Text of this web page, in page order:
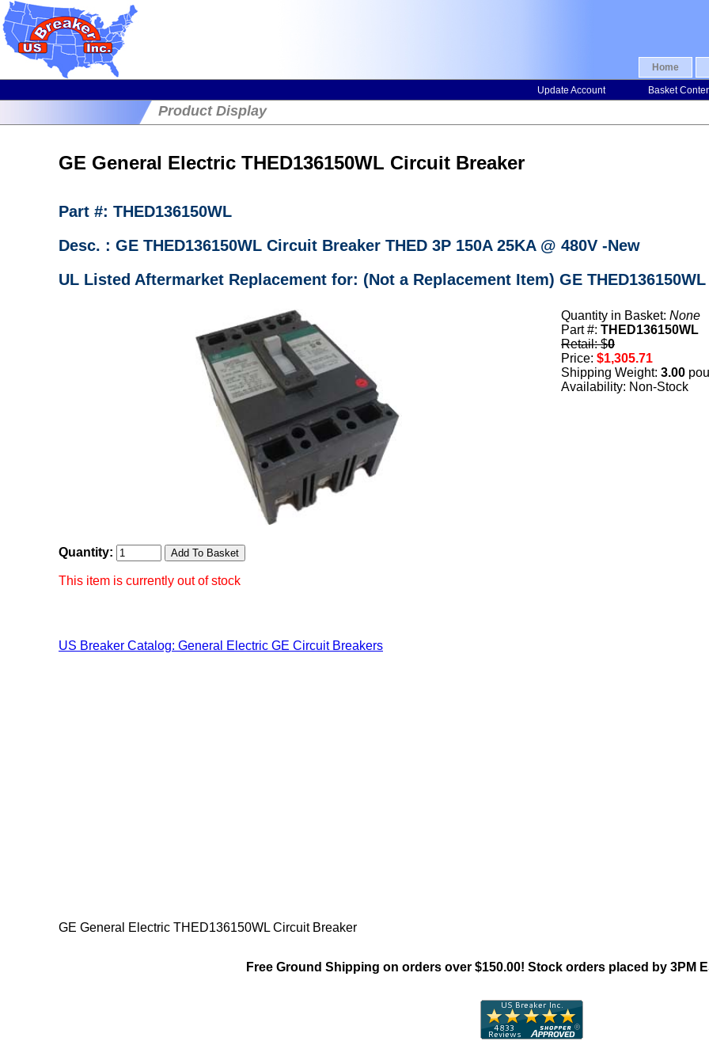
Home
Update Account Basket
Product Display
GE General Electric THED136150WL Circuit Breaker
Part #: THED136150WL
Desc. : GE THED136150WL Circuit Breaker THED 3P 150A 25KA @ 480V -New
UL Listed Aftermarket Replacement for: (Not a Replacement Item) GE
Quantity in Basket: None
Part #: THED136150WL
Retail: $0
Price: $1,305.71
Shipping Weight: 3.00
Availability: Non-Stock
Quantity:
This item is currently out of stock
US Breaker Catalog: General Electric GE Circuit Breakers
GE General Electric THED136150WL Circuit Breaker
Free Ground Shipping on orders over $150.00! Stock orders placed by 3PM